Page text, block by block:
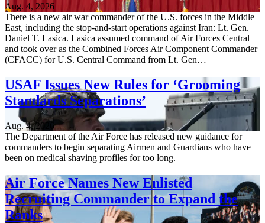
Aug. 4, 2026
There is a new air war commander of the U.S. forces in the Middle
East, including the stop-and-start operations against Iran: Lt. Gen.
Daniel T. Lasica. Lasica assumed command of Air Forces Central
and took over as the Combined Forces Air Component Commander
(CFACC) for U.S. Central Command from Lt. Gen…
USAF Issues New Rules for ‘Grooming
Standards Separations’
Aug. 4, 2026
The Department of the Air Force has released new guidance for
commanders to begin separating Airmen and Guardians who have
been on medical shaving profiles for too long.
Air Force Names New Enlisted
Recruiting Commander to Expand the
Ranks